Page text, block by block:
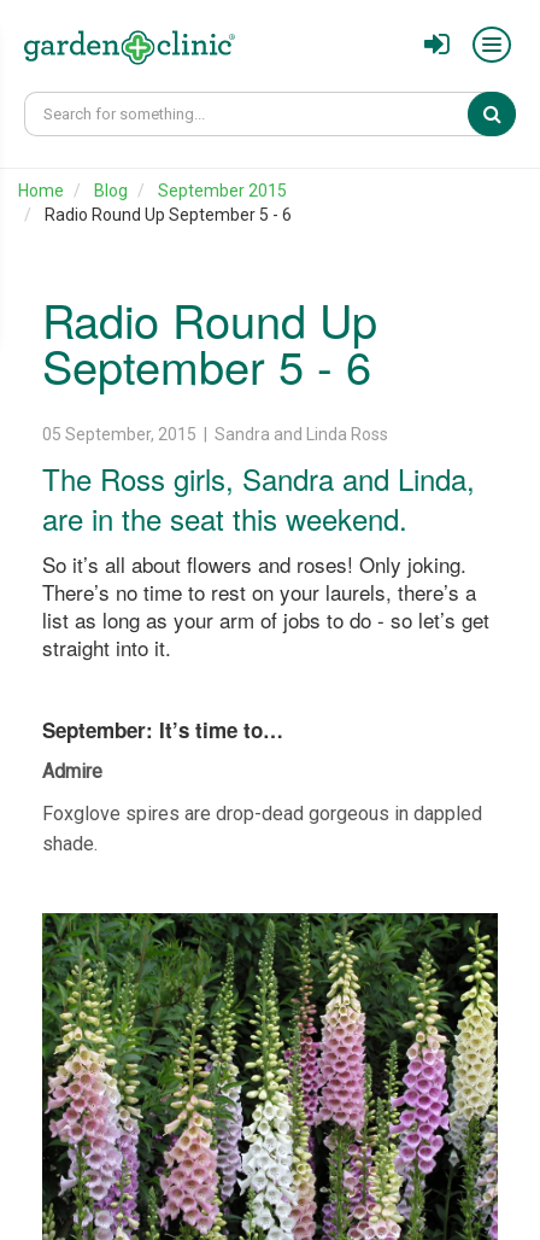
Home Blog
September 2015
Radio Round Up September 5 - 6
Radio Round Up
September 5 - 6
05 September, 2015 | Sandra and Linda Ross
The Ross girls, Sandra and Linda,
are in the seat this weekend.
So it’s all about flowers and roses! Only joking.
There’s no time to rest on your laurels, there’s a
list as long as your arm of jobs to do - so let’s get
straight into it.
September: It’s time to…
Admire
Foxglove spires are drop-dead gorgeous in dappled
shade.